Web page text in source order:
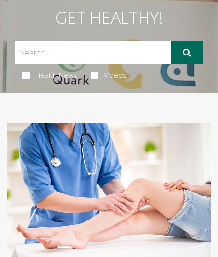
GET HEALTHY!
Health News Videos